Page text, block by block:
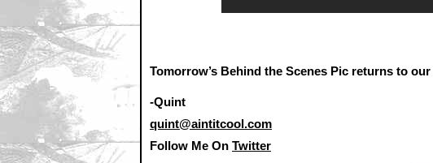
Tomorrow’s Behind the Scenes Pic returns to
-Quint
quint@aintitcool.com
Follow Me On Twitter